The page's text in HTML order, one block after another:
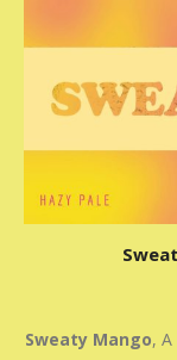
Sweaty Mango,